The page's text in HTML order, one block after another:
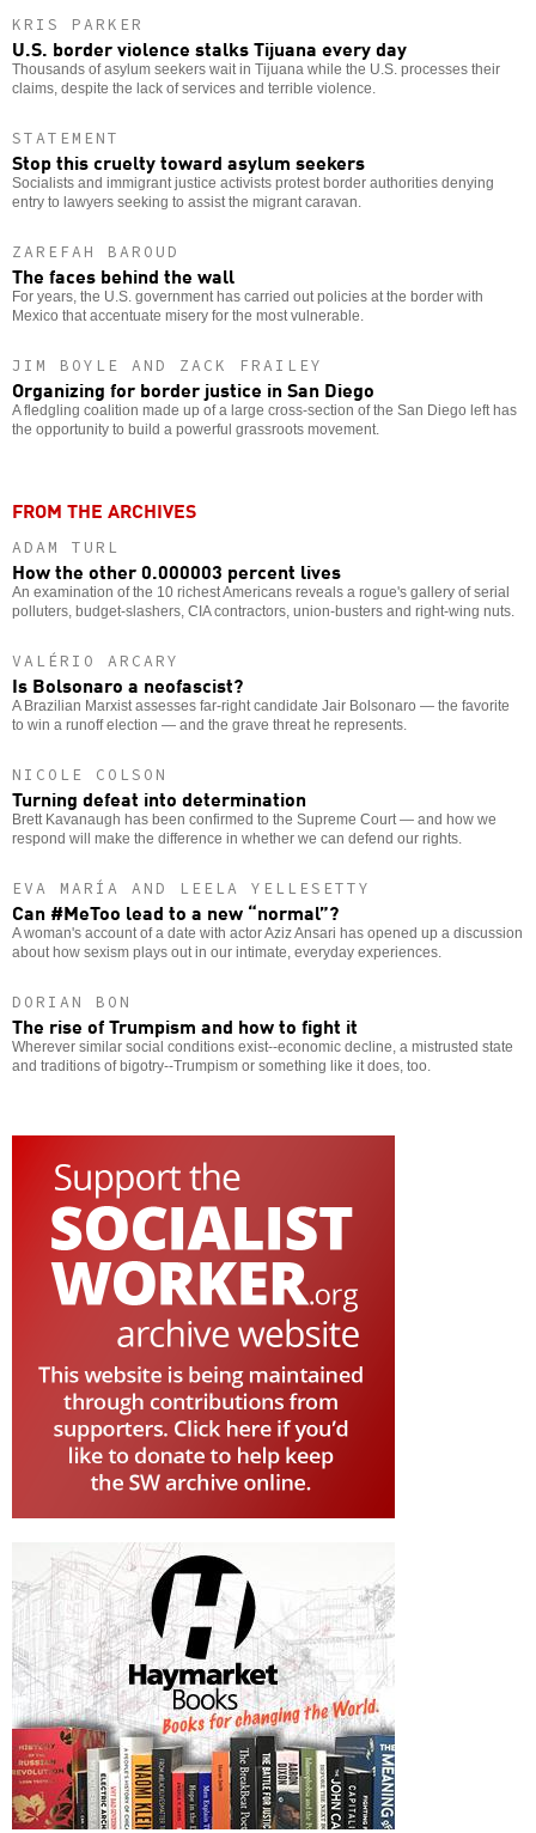
KRIS PARKER
U.S. border violence stalks Tijuana every day
Thousands of asylum seekers wait in Tijuana while the U.S. processes their
claims, despite the lack of services and terrible violence.
STATEMENT
Stop this cruelty toward asylum seekers
Socialists and immigrant justice activists protest border authorities denying
entry to lawyers seeking to assist the migrant caravan.
ZAREFAH BAROUD
The faces behind the wall
For years, the U.S. government has carried out policies at the border with
Mexico that accentuate misery for the most vulnerable.
JIM BOYLE AND ZACK FRAILEY
Organizing for border justice in San Diego
A fledgling coalition made up of a large cross-section of the San Diego left has
the opportunity to build a powerful grassroots movement.
FROM THE ARCHIVES
ADAM TURL
How the other 0.000003 percent lives
An examination of the 10 richest Americans reveals a rogue's gallery of serial
polluters, budget-slashers, CIA contractors, union-busters and right-wing nuts.
VALÉRIO ARCARY
Is Bolsonaro a neofascist?
A Brazilian Marxist assesses far-right candidate Jair Bolsonaro — the favorite
to win a runoff election — and the grave threat he represents.
NICOLE COLSON
Turning defeat into determination
Brett Kavanaugh has been confirmed to the Supreme Court — and how we
respond will make the difference in whether we can defend our rights.
EVA MARÍA AND LEELA YELLESETTY
Can #MeToo lead to a new “normal”?
A woman's account of a date with actor Aziz Ansari has opened up a discussion
about how sexism plays out in our intimate, everyday experiences.
DORIAN BON
The rise of Trumpism and how to fight it
Wherever similar social conditions exist--economic decline, a mistrusted state
and traditions of bigotry--Trumpism or something like it does, too.